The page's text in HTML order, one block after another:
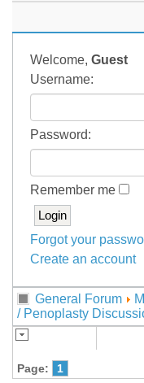
Welcome, Guest
Username:
Password:
Remember me
Forgot your
Create an account
General Forum
/ Penoplasty
Page: 1